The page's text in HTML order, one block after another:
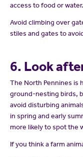
access to food or water.
Avoid climbing over
stiles and gates to
6. Look
The North Pennines is
ground-nesting birds,
avoid disturbing
in spring and early
more likely to spot the
If you think a farm